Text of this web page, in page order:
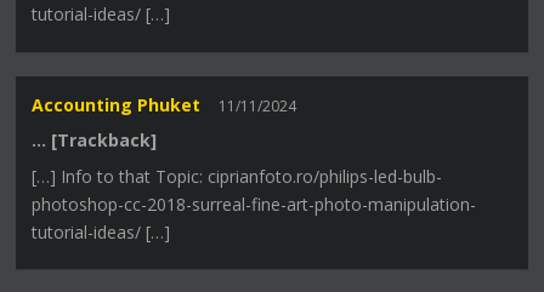
tutorial-ideas/ […]
Accounting Phuket 11/11/2024
… [Trackback]
[…] Info to that Topic: ciprianfoto.ro/philips-led-bulb-
photoshop-cc-2018-surreal-fine-art-photo-manipulation-
tutorial-ideas/ […]